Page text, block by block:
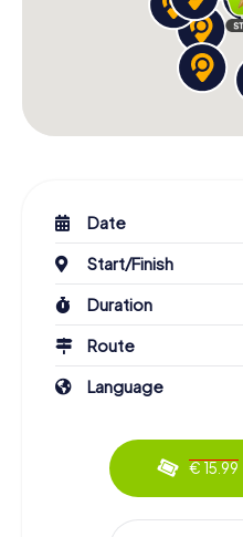
Date
Start/Finish
Duration
Route
Language
€ 15.99